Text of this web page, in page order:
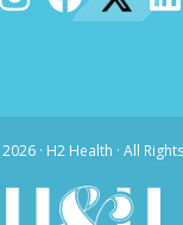
2026 · H2 Health · All